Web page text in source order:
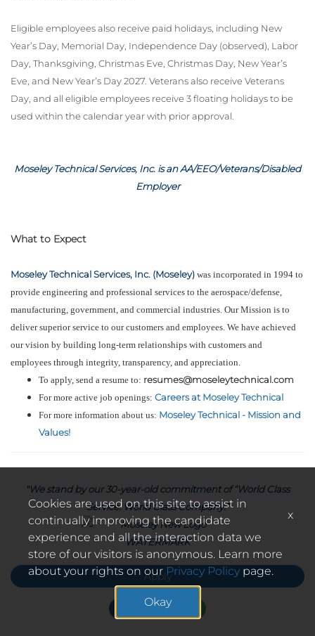
Eligible employees also receive paid holidays, including New
Year’s Day, Memorial Day, Independence Day (observed), Labor
Day, Thanksgiving, Christmas Eve, Christmas Day, New Year’s
Eve, and New Year’s Day 2027. Veterans also receive Veterans
Day, and all eligible employees receive 3 floating holidays to be
used within the calendar year with prior approval.
Moseley Technical Services, Inc. is an AA/EEO/Veterans/Disabled
Employer
What to Expect
Moseley Technical Services, Inc. (Moseley) was incorporated in 1994 to
provide engineering and professional services to the aerospace/defense,
manufacturing, government, and commercial industries. Our Mission is to
deliver superior service to our customers and employees. We have achieved
our vision by building long-term relationships with customers and
employees through integrity, transparency, and appreciation.
To apply, send a resume to: resumes@moseleytechnical.com
For more active job openings: Careers at Moseley Technical
For more information about us: Moseley Technical - Mission and
Values!
"We stand by our 30-year-old commitment of “World Class
Service. World Class Company.”
Apply
Cookies are used on this site to assist in
continually improving the candidate
experience and all the interaction data we
store of our visitors is anonymous. Learn more
about your rights on our Privacy Policy page.
Okay
x